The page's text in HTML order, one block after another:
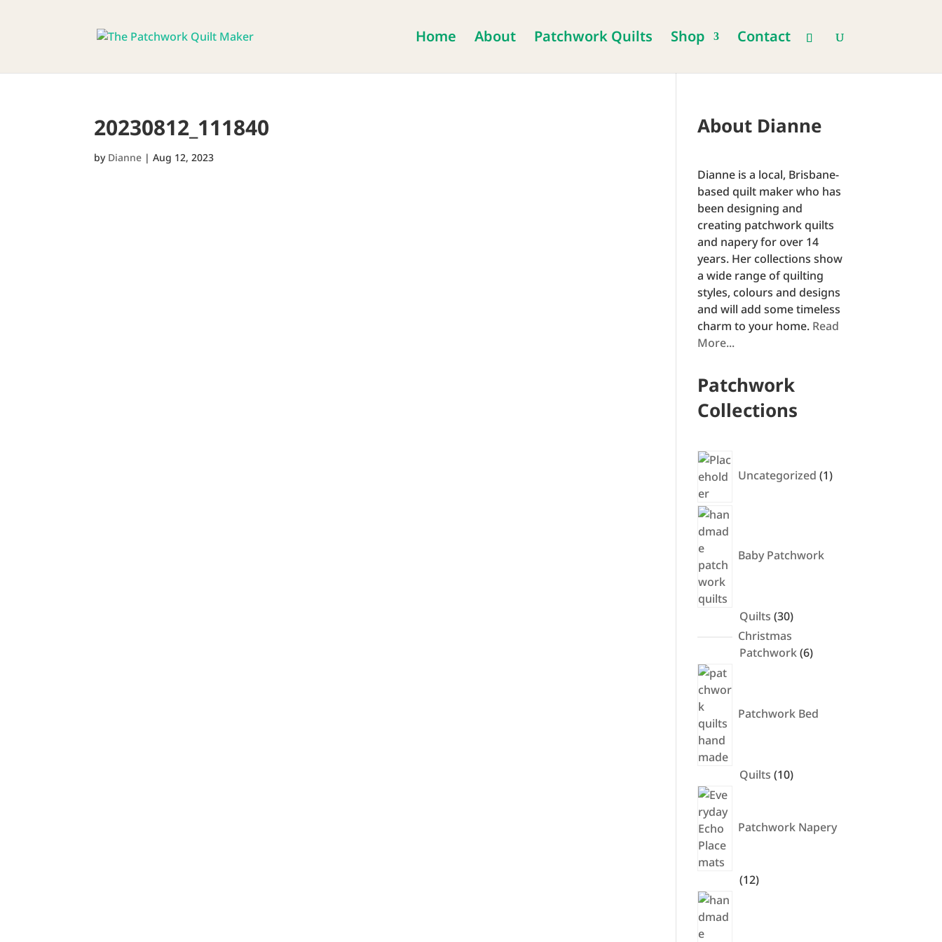
Home About Patchwork Quilts Shop Contact
20230812_111840
by Dianne |Aug 12, 2023
About Dianne
Dianne is a local, Brisbane-
based quilt maker who has
been designing and
creating patchwork quilts
and napery for over 14
years. Her collections show
a wide range of quilting
styles, colours and designs
and will add some timeless
charm to your home. Read
More...
Patchwork
Collections
Uncategorized 1product
Baby Patchwork
Quilts 3030
products
Christmas
Patchwork 66
Patchwork Bed
Quilts 1010
Patchwork Napery
1212